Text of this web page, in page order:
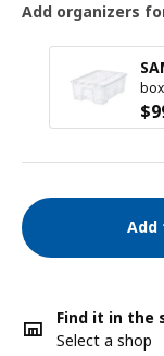
Add organizers
$
Add
Find it in the
Select a shop